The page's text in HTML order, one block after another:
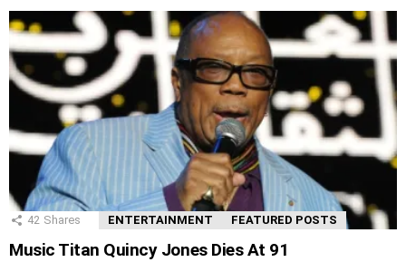
42 Shares ENTERTAINMENT FEATURED POSTS
Music Titan Quincy Jones Dies At 91